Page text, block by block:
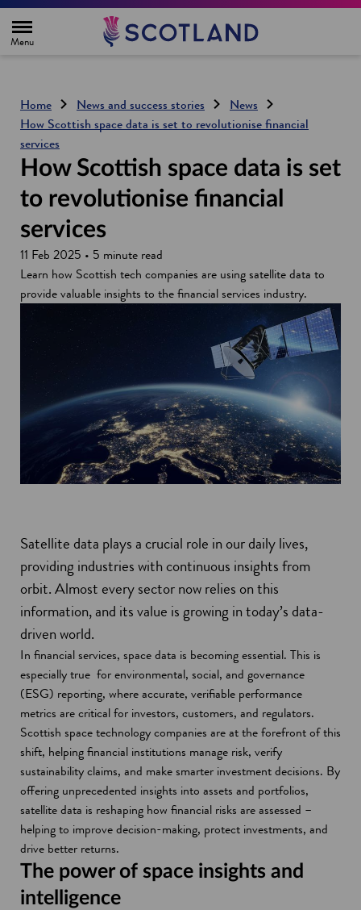
e
Home News and success stories
News
How Scottish space data is set to revolutionise financial
services
How Scottish space data is set
to revolutionise financial
services
11 Feb 2025 • 5 minute read
Learn how Scottish tech companies are using satellite data to
provide valuable insights to the financial services industry.
Satellite data plays a crucial role in our daily lives,
providing industries with continuous insights from
orbit. Almost every sector now relies on this
information, and its value is growing in today’s data-
driven world.
In financial services, space data is becoming essential. This is
especially true for environmental, social, and governance
(ESG) reporting, where accurate, verifiable performance
metrics are critical for investors, customers, and regulators.
Scottish space technology companies are at the forefront of this
shift, helping financial institutions manage risk, verify
sustainability claims, and make smarter investment decisions. By
offering unprecedented insights into assets and portfolios,
satellite data is reshaping how financial risks are assessed –
helping to improve decision-making, protect investments, and
drive better returns.
The power of space insights and
intelligence